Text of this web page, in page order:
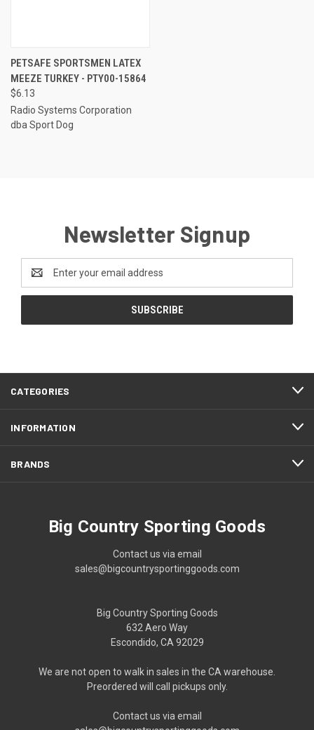
PETSAFE SPORTSMEN LATEX
MEEZE TURKEY - PTY00-15864
$6.13
Radio Systems Corporation
dba Sport Dog
Newsletter Signup
Address
CATEGORIES
INFORMATION
BRANDS
Big Country Sporting Goods
Contact us via email
sales@bigcountrysportinggoods.com
Big Country Sporting Goods
632 Aero Way
Escondido, CA 92029
We are not open to walk in sales in the CA warehouse.
Preordered will call pickups only.
Contact us via email